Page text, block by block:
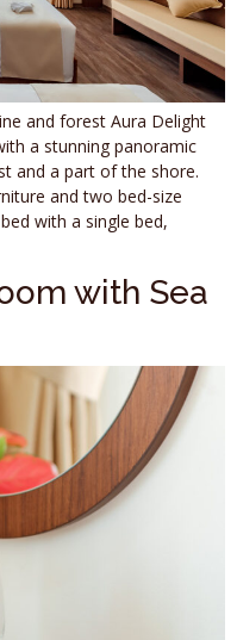
and forest Aura Delight
a stunning panoramic
and a part of the shore.
and two bed-size
with a single bed,
with Sea